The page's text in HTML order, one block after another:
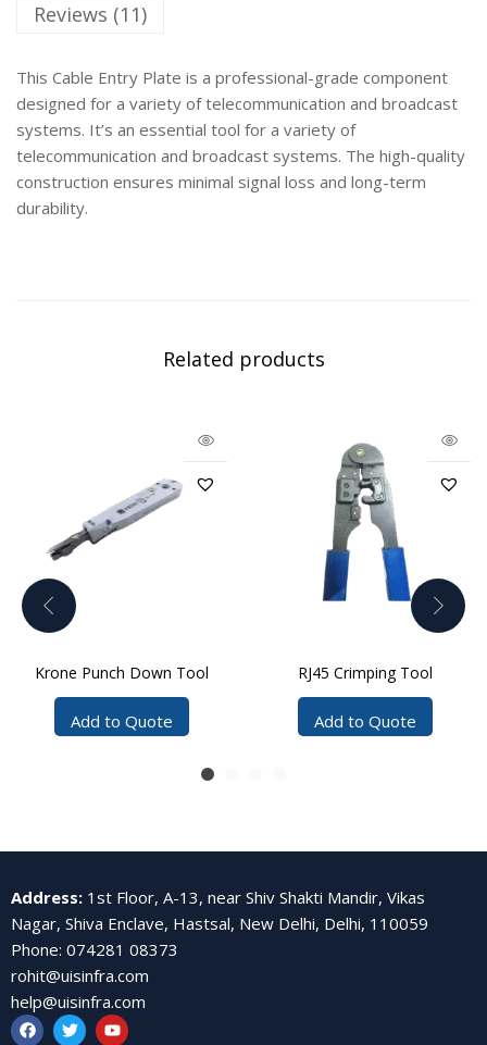
Reviews (11)
This Cable Entry Plate is a professional-grade component
designed for a variety of telecommunication and broadcast
systems. It’s an essential tool for a variety of
telecommunication and broadcast systems. The high-quality
construction ensures minimal signal loss and long-term
durability.
Related products
Krone Punch Down Tool
Add to Quote
RJ45 Crimping Tool
Add to Quote
Address: 1st Floor, A-13, near Shiv Shakti Mandir, Vikas
Nagar, Shiva Enclave, Hastsal, New Delhi, Delhi, 110059
Phone: 074281 08373
rohit@uisinfra.com
help@uisinfra.com